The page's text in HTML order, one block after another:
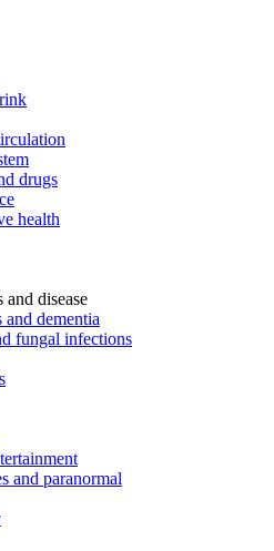
drugs
health
disease
dementia
fungal infections
and paranormal